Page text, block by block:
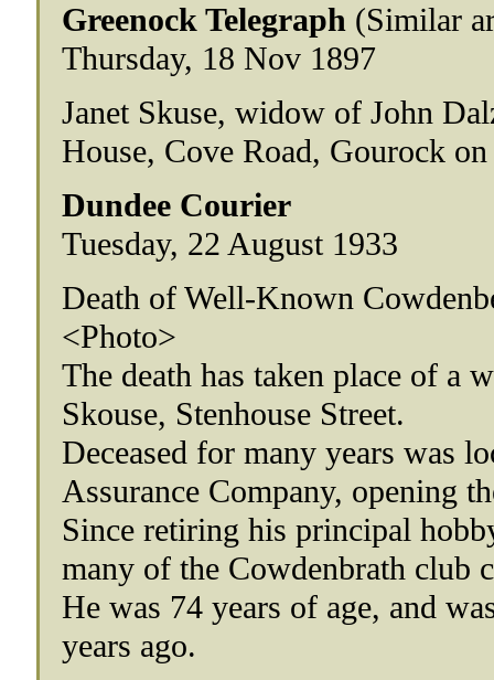
Greenock Telegraph(Similar
Thursday, 18 Nov 1897
Janet Skuse, widow of John
House, Cove Road, Gourock
Dundee Courier
Tuesday, 22 August 1933
Death of Well-Known
<Photo>
The death has taken place of a
Skouse, Stenhouse Street.
Deceased for many years was
Assurance Company, opening
Since retiring his principal
many of the Cowdenbrath club
He was 74 years of age, and
years ago.